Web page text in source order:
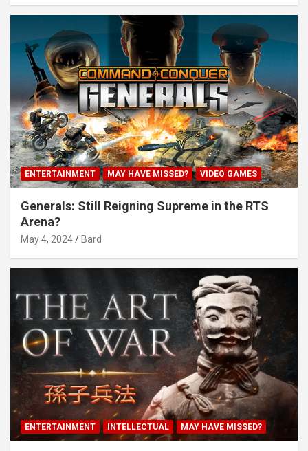
ENTERTAINMENT MAY HAVE MISSED? VIDEO GAMES
Generals: Still Reigning Supreme in the RTS
Arena?
May 4, 2024 Bard
ENTERTAINMENT INTELLECTUAL MAY HAVE MISSED?